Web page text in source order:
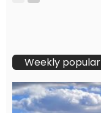
Weekly popular